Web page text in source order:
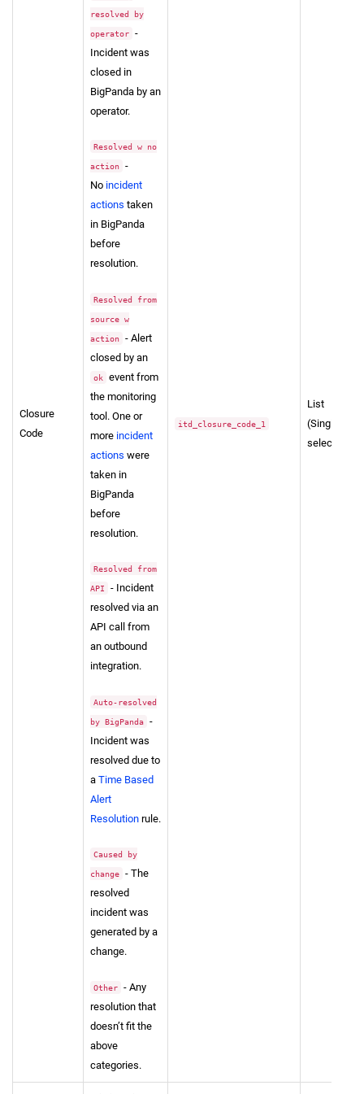
Closure
Code
resolved by
operator -
Incident was
closed in
BigPanda by an
operator.
Resolved w no
action -
No incident
actions taken
in BigPanda
before
resolution.
Resolved from
source w
action - Alert
closed by an
ok event from
the monitoring
tool. One or
more incident
actions were
taken in
BigPanda
before
resolution.
Resolved from
API
- Incident
resolved via an
API call from
an outbound
integration.
Auto-resolved
by BigPanda -
Incident was
resolved due to
a Time Based
Alert
Resolution rule.
Caused by
change - The
resolved
incident was
generated by a
change.
Other - Any
resolution that
doesn’t fit the
above
categories.
itd_closure_code_1
List
(Single-
select)